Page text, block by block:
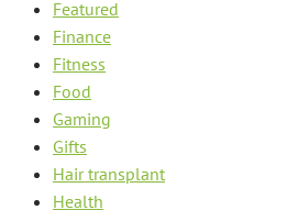
Featured
Finance
Fitness
Food
Gaming
Gifts
Hair transplant
Health